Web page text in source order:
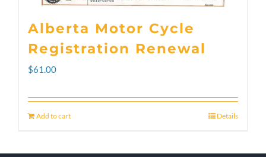
may
on
Alberta Motor Cycle
Registration Renewal
$61.00
Add to cart Details